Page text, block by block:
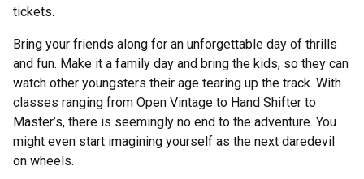
tickets.
Bring your friends along for an unforgettable day of thrills
and fun. Make it a family day and bring the kids, so they can
watch other youngsters their age tearing up the track. With
classes ranging from Open Vintage to Hand Shifter to
Master’s, there is seemingly no end to the adventure. You
might even start imagining yourself as the next daredevil
on wheels.